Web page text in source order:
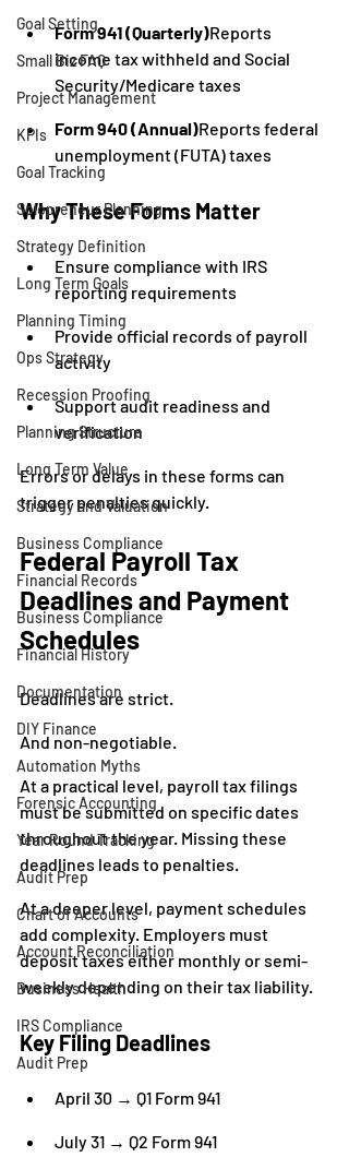
Goal Setting
Small Biz FAQ
Project Management
KPIs
Goal Tracking
Solopreneur Planning
Strategy Definition
Long Term Goals
Planning Timing
Ops Strategy
Recession Proofing
Planning Structure
Long Term Value
Strategy and Valuation
Business Compliance
Financial Records
Business Compliance
Financial History
Documentation
DIY Finance
Automation Myths
Forensic Accounting
Year Round Tracking
Audit Prep
Chart of Accounts
Account Reconciliation
Business Health
IRS Compliance
Audit Prep
Form 941 (Quarterly)Reports
income tax withheld and Social
Security/Medicare taxes
Form 940 (Annual)Reports federal
unemployment (FUTA) taxes
Why These Forms Matter
Ensure compliance with IRS
reporting requirements
Provide official records of payroll
activity
Support audit readiness and
verification
Errors or delays in these forms can
trigger penalties quickly.
Federal Payroll Tax
Deadlines and Payment
Schedules
Deadlines are strict.
And non-negotiable.
At a practical level, payroll tax filings
must be submitted on specific dates
throughout the year. Missing these
deadlines leads to penalties.
At a deeper level, payment schedules
add complexity. Employers must
deposit taxes either monthly or semi-
weekly depending on their tax liability.
Key Filing Deadlines
April 30 → Q1 Form 941
July 31 → Q2 Form 941